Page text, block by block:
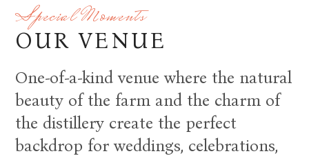
Special Moments
OUR VENUE
One-of-a-kind venue where the natural
beauty of the farm and the charm of
the distillery create the perfect
backdrop for weddings, celebrations,